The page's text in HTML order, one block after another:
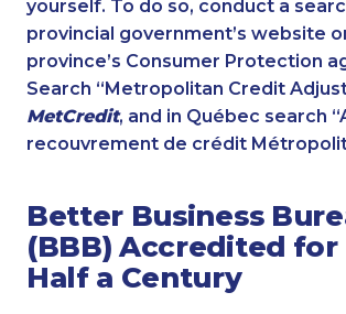
yourself. To do so, conduct a
provincial government’s website
province’s Consumer Protection
Search “Metropolitan Credit
MetCredit, and in Québec search
recouvrement de crédit
Better Business
(BBB) Accredited for
Half a Century